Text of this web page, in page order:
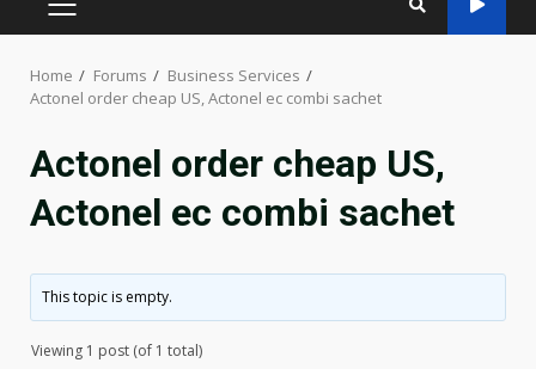
PRIMARY
Home Forums
Business Services
Actonel order cheap US, Actonel ec combi sachet
Actonel order cheap US,
Actonel ec combi sachet
This topic is empty.
Viewing 1 post (of 1 total)